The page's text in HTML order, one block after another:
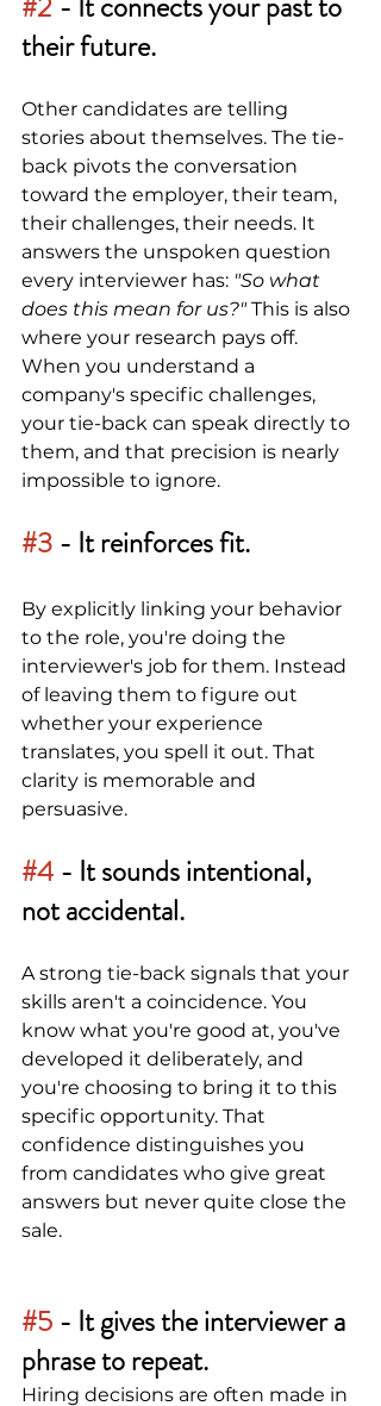
their future.
Other candidates are telling
stories about themselves. The tie-
back pivots the conversation
toward the employer, their team,
their challenges, their needs. It
answers the unspoken question
every interviewer has: "So what
does this mean for us?" This is also
where your research pays off.
When you understand a
company's specific challenges,
your tie-back can speak directly to
them, and that precision is nearly
impossible to ignore.
#3 - It reinforces fit.
By explicitly linking your behavior
to the role, you're doing the
interviewer's job for them. Instead
of leaving them to figure out
whether your experience
translates, you spell it out. That
clarity is memorable and
persuasive.
#4 - It sounds intentional,
not accidental.
A strong tie-back signals that your
skills aren't a coincidence. You
know what you're good at, you've
developed it deliberately, and
you're choosing to bring it to this
specific opportunity. That
confidence distinguishes you
from candidates who give great
answers but never quite close the
sale.
#5 - It gives the interviewer a
phrase to repeat.
Hiring decisions are often made in